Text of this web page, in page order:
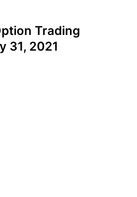
Trading
31, 2021